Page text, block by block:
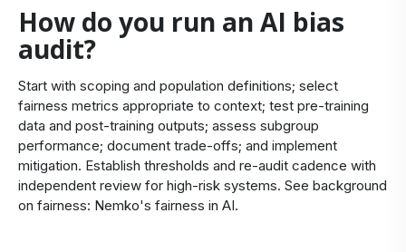
How do you run an AI bias
audit?
Start with scoping and population definitions; select
fairness metrics appropriate to context; test pre‑training
data and post‑training outputs; assess subgroup
performance; document trade‑offs; and implement
mitigation. Establish thresholds and re‑audit cadence with
independent review for high‑risk systems. See background
on fairness: Nemko's fairness in AI.